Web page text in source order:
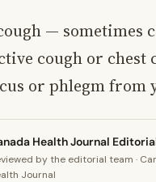
— sometimes
cough or chest
or phlegm from
Health Journal
by the editorial team ·
Journal